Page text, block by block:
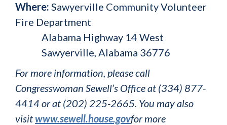
Where: Sawyerville Community Volunteer
Fire Department
Alabama Highway 14 West
Sawyerville, Alabama 36776
For more information, please call
Congresswoman Sewell’s Office at (334) 877-
4414 or at (202) 225-2665. You may also
visitwww.sewell.house.govfor more